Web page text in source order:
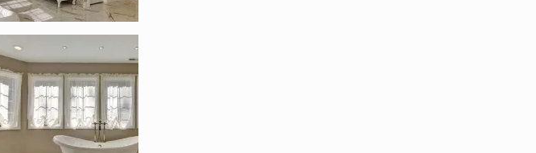
Enlarge image, 5 of 9